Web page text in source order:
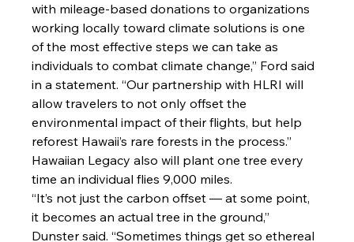
with mileage-based donations to organizations
working locally toward climate solutions is one
of the most effective steps we can take as
individuals to combat climate change,” Ford said
in a statement. “Our partnership with HLRI will
allow travelers to not only offset the
environmental impact of their flights, but help
reforest Hawaii’s rare forests in the process.”
Hawaiian Legacy also will plant one tree every
time an individual flies 9,000 miles.
“It’s not just the carbon offset — at some point,
it becomes an actual tree in the ground,”
Dunster said. “Sometimes things get so ethereal